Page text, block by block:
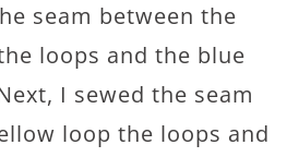
seam between the
loops and the blue
I sewed the seam
loop the loops and